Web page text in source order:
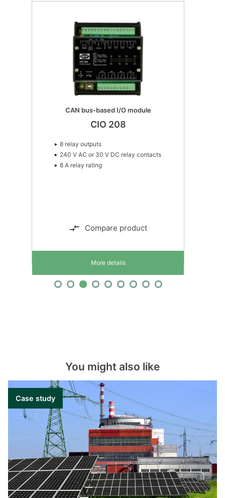
CAN bus-based I/O module
CIO 208
8 relay outputs
240 V AC or 30 V DC relay contacts
8 A relay rating
Compare product
More details
You might also like
Case study